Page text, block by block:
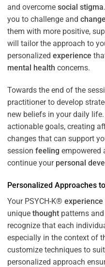
and overcome social stigma
you to challenge and change
them with more positive,
will tailor the approach to
personalized experience
mental health concerns.
Towards the end of the
practitioner to develop
new beliefs in your daily
actionable goals, creating
changes that can support
session feeling empowered
continue your personal
Personalized Approaches
Your PSYCH-K® experience
unique thought patterns
recognize that each
especially in the context of
customize techniques to
personalized approach